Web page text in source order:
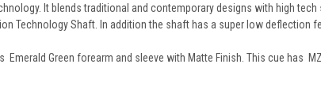
It blends traditional and contemporary designs with high
Technology Shaft. In addition the shaft has a super low deflection
Emerald Green forearm and sleeve with Matte Finish. This cue has